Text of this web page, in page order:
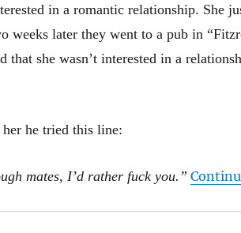
in a romantic relationship. She
weeks later they went to a pub in
that she wasn’t interested in a
he tried this line:
mates, I’d rather fuck you.”